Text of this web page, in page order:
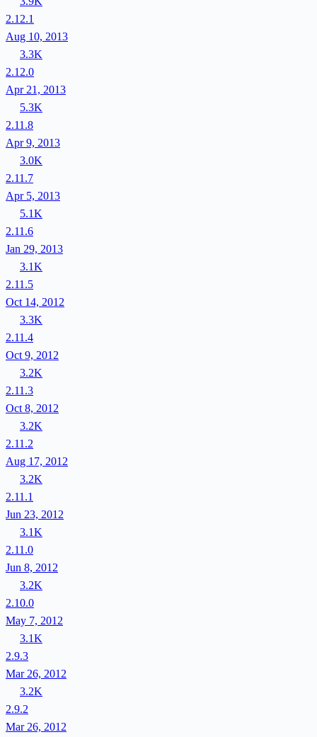
2.12.1
Aug 10, 2013
3.3K
2.12.0
Apr 21, 2013
5.3K
2.11.8
Apr 9, 2013
3.0K
2.11.7
Apr 5, 2013
5.1K
2.11.6
Jan 29, 2013
3.1K
2.11.5
Oct 14, 2012
3.3K
2.11.4
Oct 9, 2012
3.2K
2.11.3
Oct 8, 2012
3.2K
2.11.2
Aug 17, 2012
3.2K
2.11.1
Jun 23, 2012
3.1K
2.11.0
Jun 8, 2012
3.2K
2.10.0
May 7, 2012
3.1K
2.9.3
Mar 26, 2012
3.2K
2.9.2
Mar 26, 2012